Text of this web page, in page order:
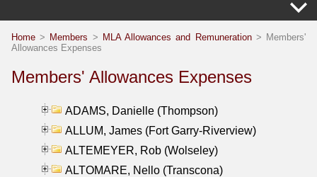
Home > Members > MLA Allowances and Remuneration> Members'
Allowances Expenses
Members' Allowances Expenses
ADAMS, Danielle (Thompson)
ALLUM, James (Fort Garry-Riverview)
ALTEMEYER, Rob (Wolseley)
ALTOMARE, Nello (Transcona)